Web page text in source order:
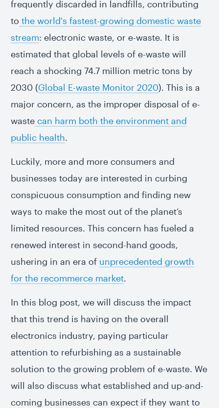
frequently discarded in landfills, contributing
to the world's fastest-growing domestic waste
stream: electronic waste, or e-waste. It is
estimated that global levels of e-waste will
reach a shocking 74.7 million metric tons by
2030 (Global E-waste Monitor 2020). This is a
major concern, as the improper disposal of e-
waste can harm both the environment and
public health.
Luckily, more and more consumers and
businesses today are interested in curbing
conspicuous consumption and finding new
ways to make the most out of the planet’s
limited resources. This concern has fueled a
renewed interest in second-hand goods,
ushering in an era of unprecedented growth
for the recommerce market.
In this blog post, we will discuss the impact
that this trend is having on the overall
electronics industry, paying particular
attention to refurbishing as a sustainable
solution to the growing problem of e-waste. We
will also discuss what established and up-and-
coming businesses can expect if they want to